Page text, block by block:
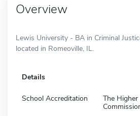
Overview
Lewis University - BA in Criminal
located in Romeoville, IL.
Details
School Accreditation
The